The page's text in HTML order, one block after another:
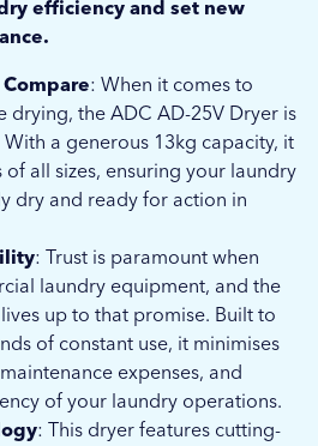
efficiency and set new
: When it comes to
drying, the ADC AD-25V Dryer is
With a generous 13kg capacity, it
of all sizes, ensuring your laundry
dry and ready for action in
: Trust is paramount when
laundry equipment, and the
up to that promise. Built to
of constant use, it minimises
expenses, and
of your laundry operations.
: This dryer features cutting-